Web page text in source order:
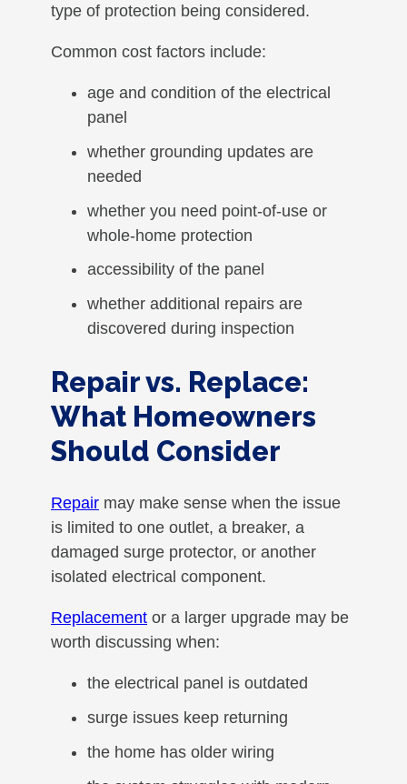
type of protection being considered.
Common cost factors include:
age and condition of the electrical
panel
whether grounding updates are
needed
whether you need point-of-use or
whole-home protection
accessibility of the panel
whether additional repairs are
discovered during inspection
Repair vs. Replace:
What Homeowners
Should Consider
Repair may make sense when the issue
is limited to one outlet, a breaker, a
damaged surge protector, or another
isolated electrical component.
Replacement or a larger upgrade may be
worth discussing when:
the electrical panel is outdated
surge issues keep returning
the home has older wiring